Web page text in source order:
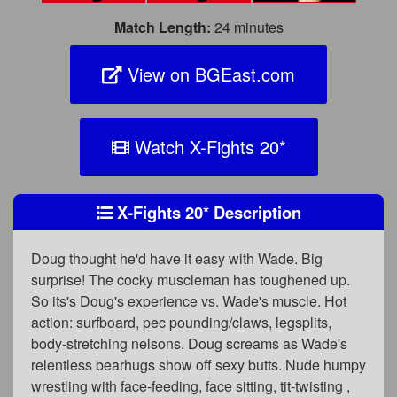
Match Length: 24 minutes
View on BGEast.com
Watch X-Fights 20*
X-Fights 20* Description
Doug thought he'd have it easy with Wade. Big
surprise! The cocky muscleman has toughened up.
So its's Doug's experience vs. Wade's muscle. Hot
action: surfboard, pec pounding/claws, legsplits,
body-stretching nelsons. Doug screams as Wade's
relentless bearhugs show off sexy butts. Nude humpy
wrestling with face-feeding, face sitting, tit-twisting ,